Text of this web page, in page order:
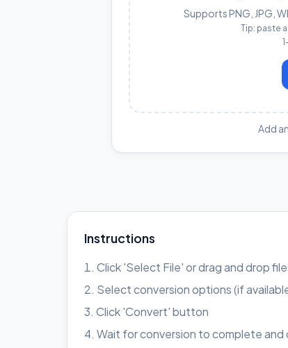
Supports PNG, JPG,
Tip: paste
Add
Instructions
Click 'Select File' or drag and drop
Select conversion options (if
Click 'Convert' button
Wait for conversion to complete